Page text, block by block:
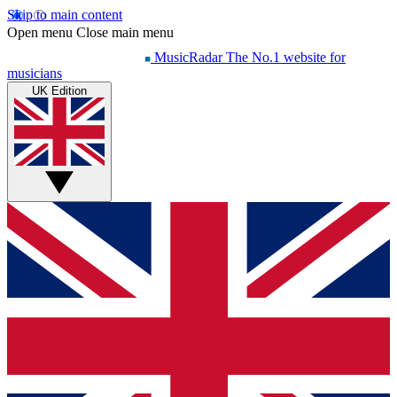
Skip to main content
Open menu Close main menu
MusicRadar The No.1 website for
musicians
UK Edition